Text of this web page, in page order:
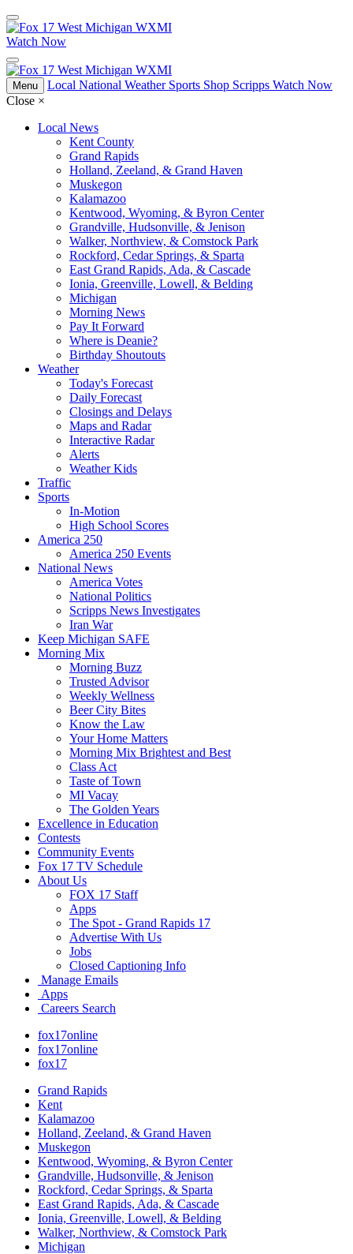
Watch Now
Menu Local National Weather Sports Shop Scripps Watch Now
Close ×
Local News
Kent County
Grand Rapids
Holland, Zeeland, & Grand Haven
Muskegon
Kalamazoo
Kentwood, Wyoming, & Byron Center
Grandville, Hudsonville, & Jenison
Walker, Northview, & Comstock Park
Rockford, Cedar Springs, & Sparta
East Grand Rapids, Ada, & Cascade
Ionia, Greenville, Lowell, & Belding
Michigan
Morning News
Pay It Forward
Where is Deanie?
Birthday Shoutouts
Weather
Today's Forecast
Daily Forecast
Closings and Delays
Maps and Radar
Interactive Radar
Alerts
Weather Kids
Traffic
Sports
In-Motion
High School Scores
America 250
America 250 Events
National News
America Votes
National Politics
Scripps News Investigates
Iran War
Keep Michigan SAFE
Morning Mix
Morning Buzz
Trusted Advisor
Weekly Wellness
Beer City Bites
Know the Law
Your Home Matters
Morning Mix Brightest and Best
Class Act
Taste of Town
MI Vacay
The Golden Years
Excellence in Education
Contests
Community Events
Fox 17 TV Schedule
About Us
FOX 17 Staff
Apps
The Spot - Grand Rapids 17
Advertise With Us
Jobs
Closed Captioning Info
Manage Emails
Apps
Careers Search
fox17online
fox17online
fox17
Grand Rapids
Kent
Kalamazoo
Holland, Zeeland, & Grand Haven
Muskegon
Kentwood, Wyoming, & Byron Center
Grandville, Hudsonville, & Jenison
Rockford, Cedar Springs, & Sparta
East Grand Rapids, Ada, & Cascade
Ionia, Greenville, Lowell, & Belding
Walker, Northview, & Comstock Park
Michigan